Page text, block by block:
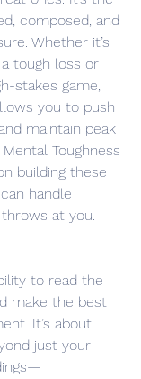
composed, and
Whether it’s
tough loss or
stakes game,
you to push
maintain peak
Toughness
building these
handle
at you.
to read the
make the best
It’s about
just your